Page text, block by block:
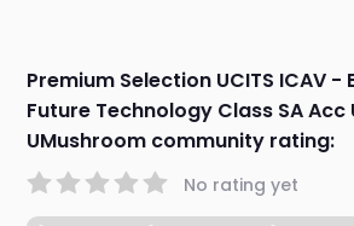
Premium Selection UCITS ICAV -
Future Technology Class SA Acc
UMushroom community rating:
No rating yet